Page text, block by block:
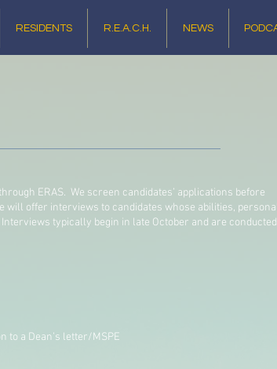
RESIDENTS R.E.A.C.H. NEWS
ERAS. We screen candidates’ applications before
offer interviews to candidates whose abilities,
typically begin in late October and are
to a Dean’s letter/MSPE